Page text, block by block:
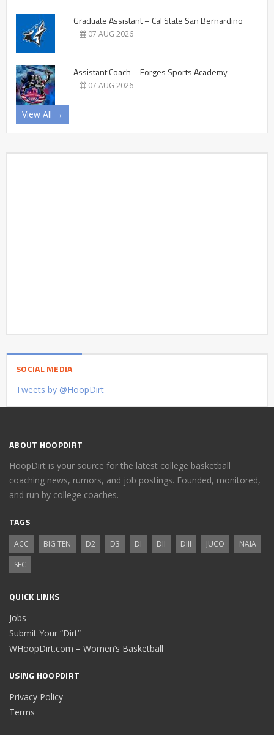
Graduate Assistant – Cal State San Bernardino
07 AUG 2026
Assistant Coach – Forges Sports Academy
07 AUG 2026
View All →
SOCIAL MEDIA
Tweets by @HoopDirt
ABOUT HOOPDIRT
HoopDirt is your source for the latest college basketball
coaching news, rumors, and job postings. Founded, monitored,
and run by college coaches.
TAGS
ACC BIG TEN D2 D3 DI DII DIII JUCO
NAIA
SEC
QUICK LINKS
Jobs
Submit Your “Dirt”
WHoopDirt.com – Women’s Basketball
USING HOOPDIRT
Privacy Policy
Terms